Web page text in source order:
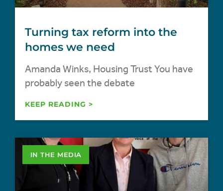
Turning tax reform into the
homes we need
Amanda Winks, Housing Trust You have
probably seen the debate
KEEP READING >
IN THE MEDIA